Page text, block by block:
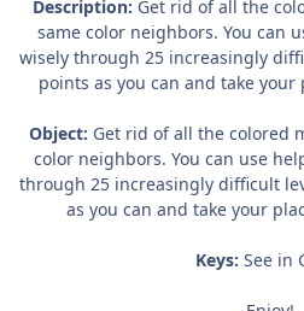
Description: Get rid of all the
same color neighbors. You can
wisely through 25 increasingly
points as you can and take
Object: Get rid of all the colored
color neighbors. You can use
through 25 increasingly difficult
as you can and take your
Keys: See in